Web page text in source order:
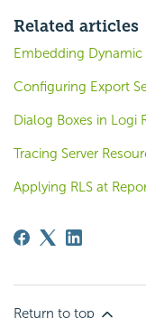
Related articles
Embedding Dynamic
Configuring Export
Dialog Boxes in Logi
Tracing Server
Applying RLS at
Return to top